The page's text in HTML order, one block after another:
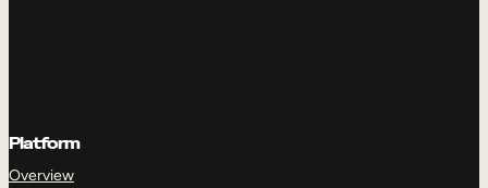
Platform
Overview